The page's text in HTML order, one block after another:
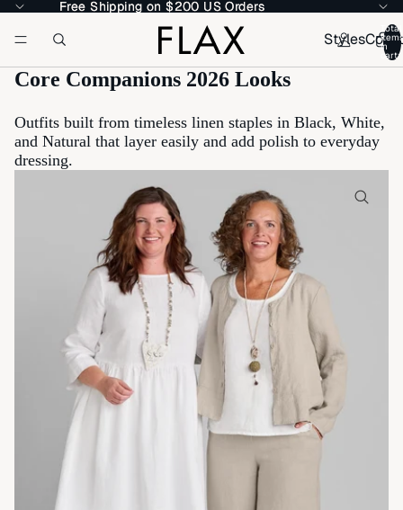
Free Shipping on $200 US Orders
Free Shipping on $200 US Orders
Styles
Total
items
in
cart:
Core Companions 2026 Looks
Outfits built from timeless linen staples in Black, White,
and Natural that layer easily and add polish to everyday
dressing.